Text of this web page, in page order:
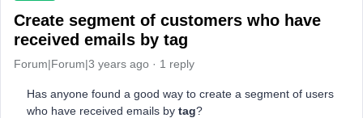
Create segment of customers who have
received emails by tag
Forum|Forum|3 years ago 1 reply
Has anyone found a good way to create a segment of users
who have received emails by tag?